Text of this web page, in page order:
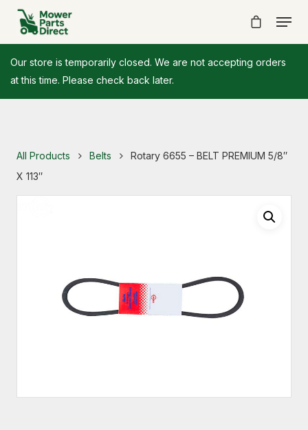
Our store is temporarily closed. We are not accepting orders
at this time. Please check back later.
All Products Belts
Rotary 6655 – BELT PREMIUM 5/8″
X 113″